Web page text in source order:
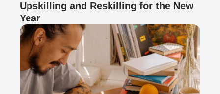
Upskilling and Reskilling for the New
Year